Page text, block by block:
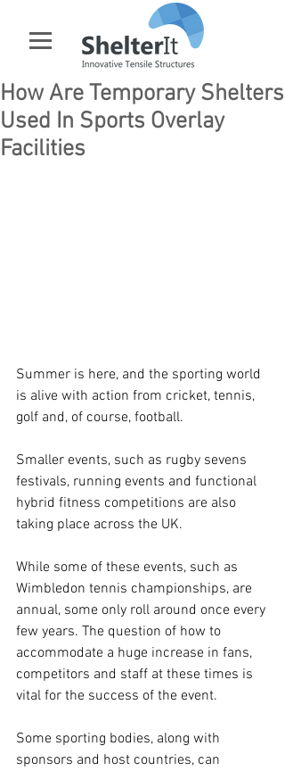
How Are Temporary Shelters
Used In Sports Overlay
Facilities
Summer is here, and the sporting world
is alive with action from cricket, tennis,
golf and, of course, football.
Smaller events, such as rugby sevens
festivals, running events and functional
hybrid fitness competitions are also
taking place across the UK.
While some of these events, such as
Wimbledon tennis championships, are
annual, some only roll around once every
few years. The question of how to
accommodate a huge increase in fans,
competitors and staff at these times is
vital for the success of the event.
Some sporting bodies, along with
sponsors and host countries, can